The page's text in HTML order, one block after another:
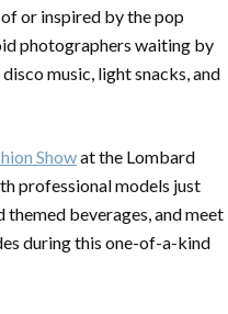
or inspired by the pop
photographers waiting by
music, light snacks, and
Showat the Lombard
professional models just
themed beverages, and meet
during this one-of-a-kind